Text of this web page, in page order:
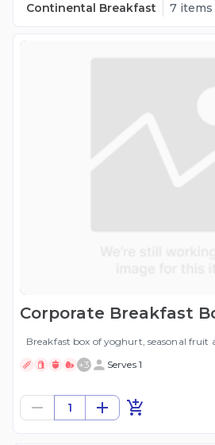
Continental Breakfast 7 items
Corporate Breakfast
Breakfast box of yoghurt, seasonal fruit
+3 Serves 1
1